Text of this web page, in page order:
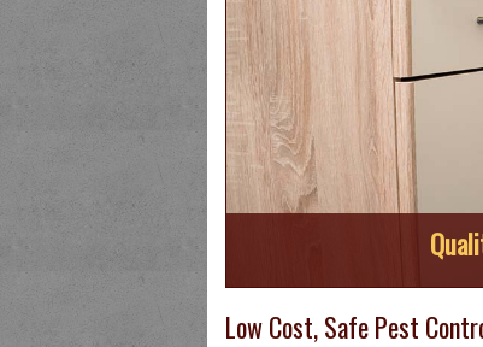
Low Cost, Safe Pest